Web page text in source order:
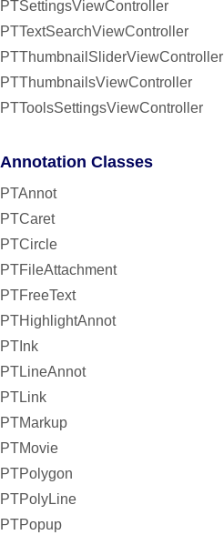
PTSettingsViewController
PTTextSearchViewController
PTThumbnailSliderViewController
PTThumbnailsViewController
PTToolsSettingsViewController
Annotation Classes
PTAnnot
PTCaret
PTCircle
PTFileAttachment
PTFreeText
PTHighlightAnnot
PTInk
PTLineAnnot
PTLink
PTMarkup
PTMovie
PTPolygon
PTPolyLine
PTPopup